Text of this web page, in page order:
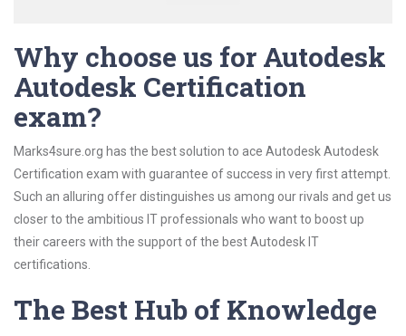
Why choose us for Autodesk
Autodesk Certification
exam?
Marks4sure.org has the best solution to ace Autodesk Autodesk
Certification exam with guarantee of success in very first attempt.
Such an alluring offer distinguishes us among our rivals and get us
closer to the ambitious IT professionals who want to boost up
their careers with the support of the best Autodesk IT
certifications.
The Best Hub of Knowledge